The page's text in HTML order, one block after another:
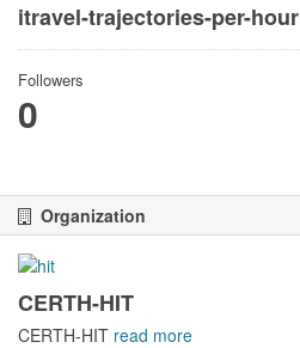
itravel-trajectories-per-hour
Followers
0
Organization
CERTH-HIT
CERTH-HIT read more